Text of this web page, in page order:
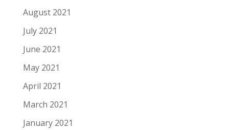
August 2021
July 2021
June 2021
May 2021
April 2021
March 2021
January 2021